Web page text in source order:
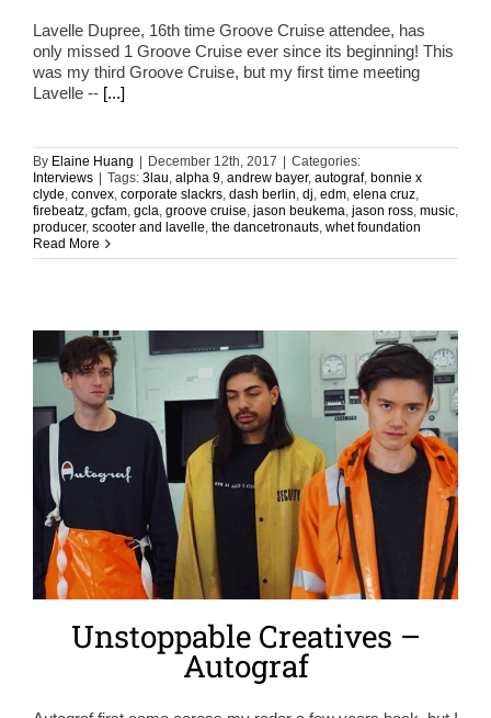
Lavelle Dupree, 16th time Groove Cruise attendee, has
only missed 1 Groove Cruise ever since its beginning! This
was my third Groove Cruise, but my first time meeting
Lavelle -- [...]
By Elaine Huang December 12th, 2017
Categories:
Interviews
Tags: 3lau, alpha 9, andrew bayer, autograf, bonnie x
clyde, convex, corporate slackrs, dash berlin, dj, edm, elena cruz,
firebeatz, gcfam, gcla, groove cruise, jason beukema, jason ross, music,
producer, scooter and lavelle, the dancetronauts, whet foundation
Read More
Unstoppable Creatives –
Autograf